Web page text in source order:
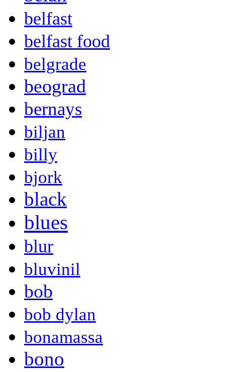
belfast
belfast food
belgrade
beograd
bernays
biljan
billy
bjork
black
blues
blur
bluvinil
bob
bob dylan
bonamassa
bono